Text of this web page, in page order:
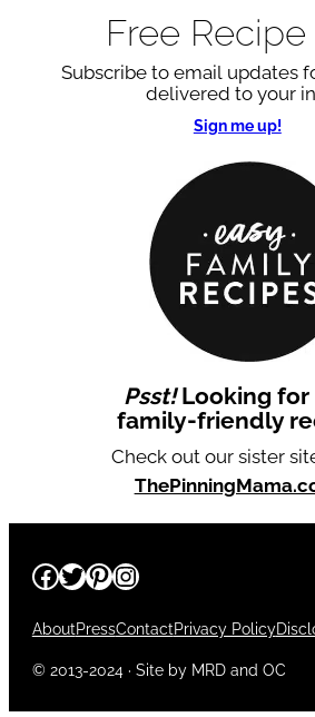
Free
Subscribe to email updates
delivered to your
Sign me up!
Psst!Looking for
family-friendly
Check out our sister
Facebook
Twitter
Pinterest
Instagram
AboutPressContactPrivacy Policy
© 2013-2024 · Site by MRD and OC